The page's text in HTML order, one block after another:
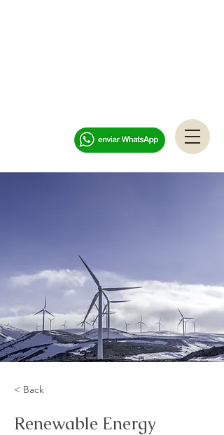
< Back
Renewable Energy